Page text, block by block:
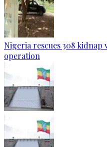
Nigeria rescues 308
operation